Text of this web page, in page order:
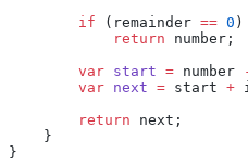
        if
(remainder == 0 )
            return
number;
        var
start = number
        var
next = start +
        return
next;
    }
}